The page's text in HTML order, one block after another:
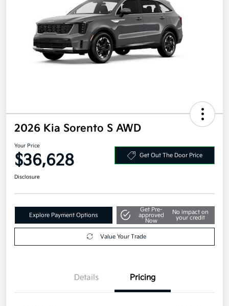
2026 Kia Sorento S AWD
Your Price
$36,628 Get Out The Door Price
Disclosure
Explore Payment Options
Get Pre-
approved
Now
No impact on
your credit
Value Your Trade
Details Pricing